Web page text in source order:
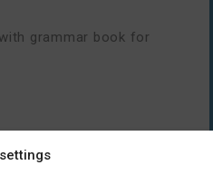
grammar book for